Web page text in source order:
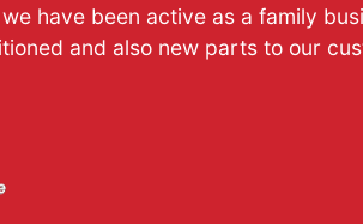
have been active as a family
and also new parts to our